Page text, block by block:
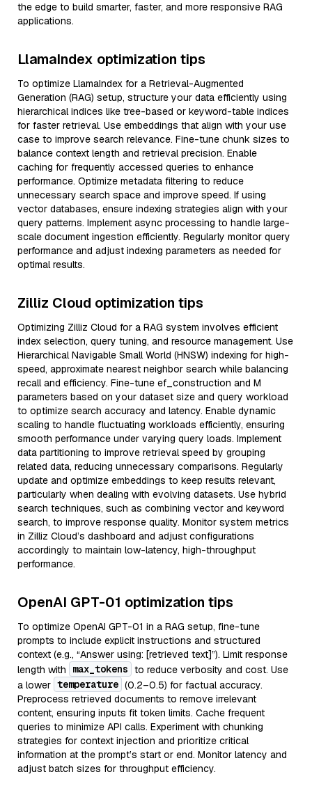
the edge to build smarter, faster, and more responsive RAG
applications.
LlamaIndex optimization tips
To optimize LlamaIndex for a Retrieval-Augmented
Generation (RAG) setup, structure your data efficiently using
hierarchical indices like tree-based or keyword-table indices
for faster retrieval. Use embeddings that align with your use
case to improve search relevance. Fine-tune chunk sizes to
balance context length and retrieval precision. Enable
caching for frequently accessed queries to enhance
performance. Optimize metadata filtering to reduce
unnecessary search space and improve speed. If using
vector databases, ensure indexing strategies align with your
query patterns. Implement async processing to handle large-
scale document ingestion efficiently. Regularly monitor query
performance and adjust indexing parameters as needed for
optimal results.
Zilliz Cloud optimization tips
Optimizing Zilliz Cloud for a RAG system involves efficient
index selection, query tuning, and resource management. Use
Hierarchical Navigable Small World (HNSW) indexing for high-
speed, approximate nearest neighbor search while balancing
recall and efficiency. Fine-tune ef_construction and M
parameters based on your dataset size and query workload
to optimize search accuracy and latency. Enable dynamic
scaling to handle fluctuating workloads efficiently, ensuring
smooth performance under varying query loads. Implement
data partitioning to improve retrieval speed by grouping
related data, reducing unnecessary comparisons. Regularly
update and optimize embeddings to keep results relevant,
particularly when dealing with evolving datasets. Use hybrid
search techniques, such as combining vector and keyword
search, to improve response quality. Monitor system metrics
in Zilliz Cloud’s dashboard and adjust configurations
accordingly to maintain low-latency, high-throughput
performance.
OpenAI GPT-01 optimization tips
To optimize OpenAI GPT-01 in a RAG setup, fine-tune
prompts to include explicit instructions and structured
context (e.g., “Answer using: [retrieved text]”). Limit response
length with
max_tokens to reduce verbosity and cost. Use
a lower temperature (0.2–0.5) for factual accuracy.
Preprocess retrieved documents to remove irrelevant
content, ensuring inputs fit token limits. Cache frequent
queries to minimize API calls. Experiment with chunking
strategies for context injection and prioritize critical
information at the prompt’s start or end. Monitor latency and
adjust batch sizes for throughput efficiency.